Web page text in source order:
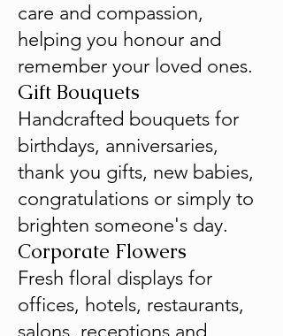
care and compassion,
helping you honour and
remember your loved ones.
Gift Bouquets
Handcrafted bouquets for
birthdays, anniversaries,
thank you gifts, new babies,
congratulations or simply to
brighten someone's day.
Corporate Flowers
Fresh floral displays for
offices, hotels, restaurants,
salons, receptions and